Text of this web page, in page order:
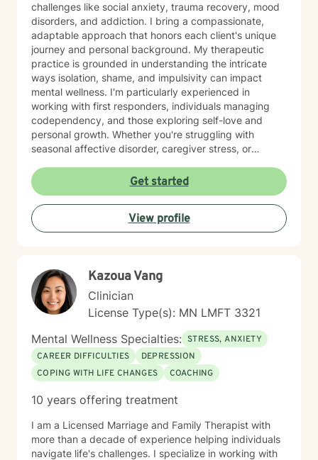
challenges like social anxiety, trauma recovery, mood
disorders, and addiction. I bring a compassionate,
adaptable approach that honors each client's unique
journey and personal background. My therapeutic
practice is grounded in understanding the intricate
ways isolation, shame, and impulsivity can impact
mental wellness. I'm particularly experienced in
working with first responders, individuals managing
codependency, and those exploring self-love and
personal growth. Whether you're struggling with
seasonal affective disorder, caregiver stress, or
to creating a supportive, non-judgmental therapeutic
environment. My approach integrates evidence-based
practices to help clients develop resilience, build
healthy coping strategies, and cultivate meaningful
personal transformation. I welcome clients from
individual experiences and goals.
Get started
View profile
Kazoua Vang
Clinician
License Type(s): MN LMFT 3321
Mental Wellness Specialties: STRESS, ANXIETY
CAREER DIFFICULTIES
DEPRESSION
COPING WITH LIFE CHANGES
COACHING
10 years offering treatment
I am a Licensed Marriage and Family Therapist with
more than a decade of experience helping individuals
navigate life's challenges. I specialize in working with